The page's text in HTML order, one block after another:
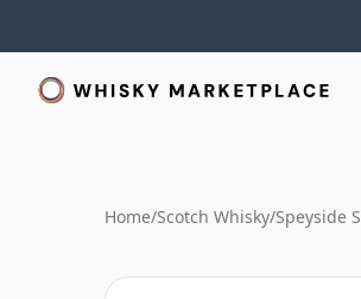
Home/Scotch Whisky/Speyside